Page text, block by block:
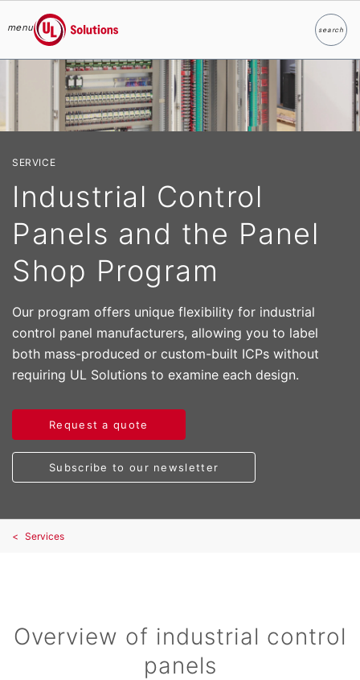
Skip to main content
menu
UL Solutions
searchSearch
SERVICE
Industrial Control
Panels and the Panel
Shop Program
Our program offers unique flexibility for industrial
control panel manufacturers, allowing you to label
both mass-produced or custom-built ICPs without
requiring UL Solutions to examine each design.
Request a quote
Subscribe to our newsletter
Services
Overview of industrial control
panels